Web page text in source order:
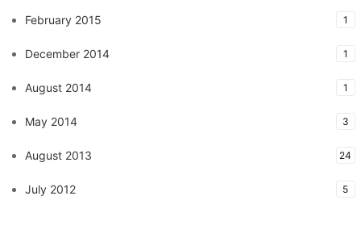
February 2015 1
December 2014 1
August 2014 1
May 2014 3
August 2013 24
July 2012 5